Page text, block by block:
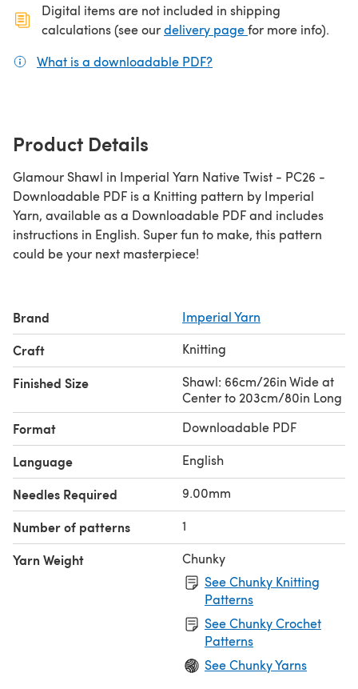
Digital items are not included in shipping
calculations (see ourdelivery page(opens in a new
for more info).
What is a downloadable PDF?
Product Details
Glamour Shawl in Imperial Yarn Native Twist - PC26 -
Downloadable PDF is a Knitting pattern by Imperial
Yarn, available as a Downloadable PDF and includes
instructions in English. Super fun to make, this pattern
could be your next masterpiece!
Brand Imperial Yarn
Craft Knitting
Finished Size
Shawl: 66cm/26in Wide at
Center to 203cm/80in Long
Format Downloadable PDF
Language English
Needles Required 9.00mm
Number of patterns 1
Yarn Weight
Chunky
See Chunky Knitting
Patterns
See Chunky Crochet
Patterns
See Chunky Yarns